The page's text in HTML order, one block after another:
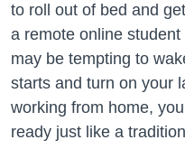
to roll out of bed and
a remote online
may be tempting to
starts and turn on your
working from home,
ready just like a